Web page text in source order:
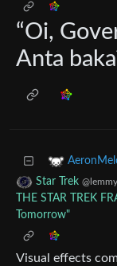
“Oi,
Anta
Star Trek
THE STAR TREK
Tomorrow"
Visual effects